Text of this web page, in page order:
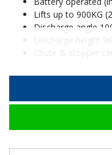
Lifts up to 900KG
Discharge angle
Chute & stopper